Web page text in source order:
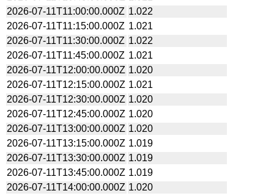
2026-07-11T11:00:00.000Z 1.022
2026-07-11T11:15:00.000Z 1.021
2026-07-11T11:30:00.000Z 1.022
2026-07-11T11:45:00.000Z 1.021
2026-07-11T12:00:00.000Z 1.020
2026-07-11T12:15:00.000Z 1.021
2026-07-11T12:30:00.000Z 1.020
2026-07-11T12:45:00.000Z 1.020
2026-07-11T13:00:00.000Z 1.020
2026-07-11T13:15:00.000Z 1.019
2026-07-11T13:30:00.000Z 1.019
2026-07-11T13:45:00.000Z 1.019
2026-07-11T14:00:00.000Z 1.020